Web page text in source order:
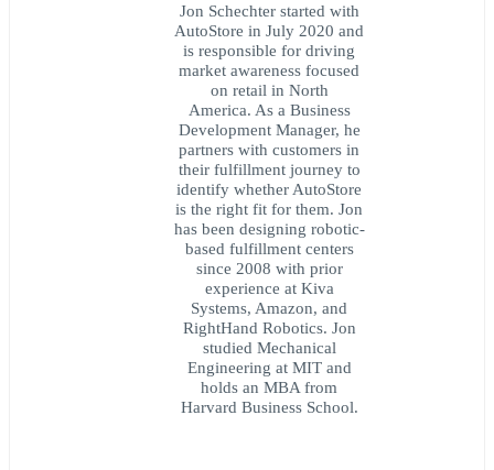
Jon Schechter started with
AutoStore in July 2020 and
is responsible for driving
market awareness focused
on retail in North
America. As a Business
Development Manager, he
partners with customers in
their fulfillment journey to
identify whether AutoStore
is the right fit for them. Jon
has been designing robotic-
based fulfillment centers
since 2008 with prior
experience at Kiva
Systems, Amazon, and
RightHand Robotics. Jon
studied Mechanical
Engineering at MIT and
holds an MBA from
Harvard Business School.